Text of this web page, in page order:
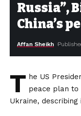
Russia”,
China’s
Affan Sheikh
T he US
peace plan to
Ukraine,